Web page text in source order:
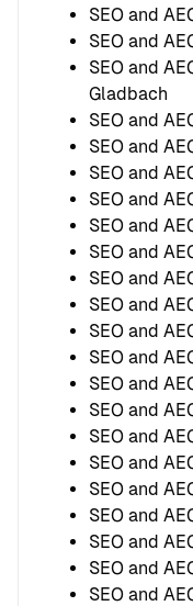
SEO and
SEO and
SEO and
Gladbach
SEO and
SEO and
SEO and
SEO and
SEO and
SEO and
SEO and
SEO and
SEO and
SEO and
SEO and
SEO and
SEO and
SEO and
SEO and
SEO and
SEO and
SEO and
SEO and